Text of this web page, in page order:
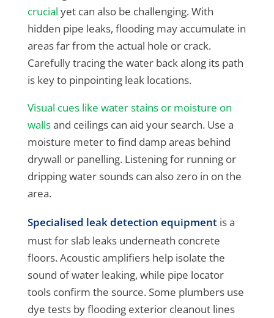
crucial yet can also be challenging. With
hidden pipe leaks, flooding may accumulate in
areas far from the actual hole or crack.
Carefully tracing the water back along its path
is key to pinpointing leak locations.
Visual cues like water stains or moisture on
wallsand ceilings can aid your search. Use a
moisture meter to find damp areas behind
drywall or panelling. Listening for running or
dripping water sounds can also zero in on the
area.
Specialised leak detection equipmentis a
must for slab leaks underneath concrete
floors. Acoustic amplifiers help isolate the
sound of water leaking, while pipe locator
tools confirm the source. Some plumbers use
dye tests by flooding exterior cleanout lines